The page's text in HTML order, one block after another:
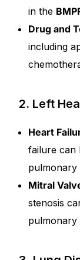
in the
Drug and
including
2. Left
Heart
failure can
pulmonary
Mitral
stenosis
pulmonary